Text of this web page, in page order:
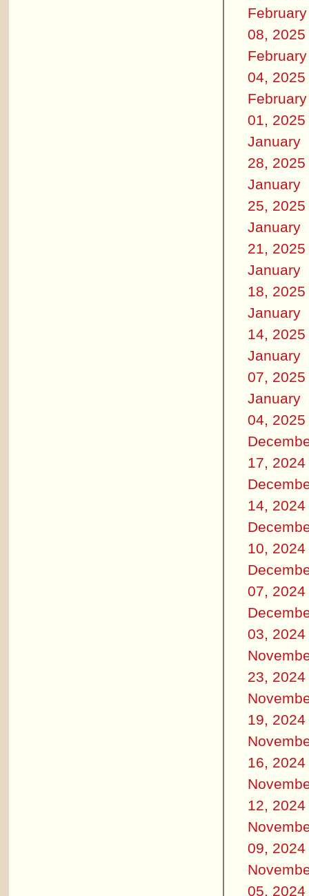
February
08, 2025
February
04, 2025
February
01, 2025
January
28, 2025
January
25, 2025
January
21, 2025
January
18, 2025
January
14, 2025
January
07, 2025
January
04, 2025
17, 2024
14, 2024
10, 2024
07, 2024
03, 2024
23, 2024
19, 2024
16, 2024
12, 2024
09, 2024
05, 2024